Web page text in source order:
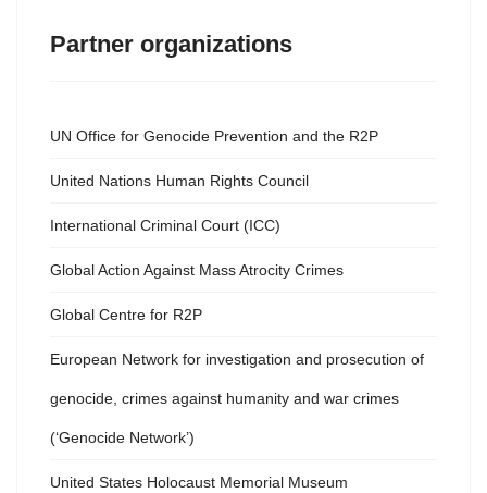
Partner organizations
UN Office for Genocide Prevention and the R2P
United Nations Human Rights Council
International Criminal Court (ICC)
Global Action Against Mass Atrocity Crimes
Global Centre for R2P
European Network for investigation and prosecution of
genocide, crimes against humanity and war crimes
(‘Genocide Network’)
United States Holocaust Memorial Museum